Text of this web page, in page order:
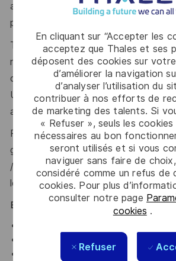
En cliquant sur “Accepter les
acceptez que Thales et ses
déposent des cookies sur
d’améliorer la navigation
d’analyser l’utilisation du
contribuer à nos efforts de
de marketing des talents. Si
« Refuser », seuls les
nécessaires au bon
seront utilisés et si vous
naviguer sans faire de
considéré comme un refus de
cookies. Pour plus
consulter notre page
cookies .
Refuser
applicant undergo, achieve, and
prior to commencing employment.
To be eligible for full SC, you
resided in the UK for the last 5
circumstances, a minimum of 3 years’
UK over the last 5 years may be
additional overseas checks.
Please visit the UKSV website for
guidance:https://www.gov.uk/
/united-kingdom-security-vetting-
levels/national-security-vetting-
Benefits
Half day every Friday, usually
28 days annual leave (plus bank